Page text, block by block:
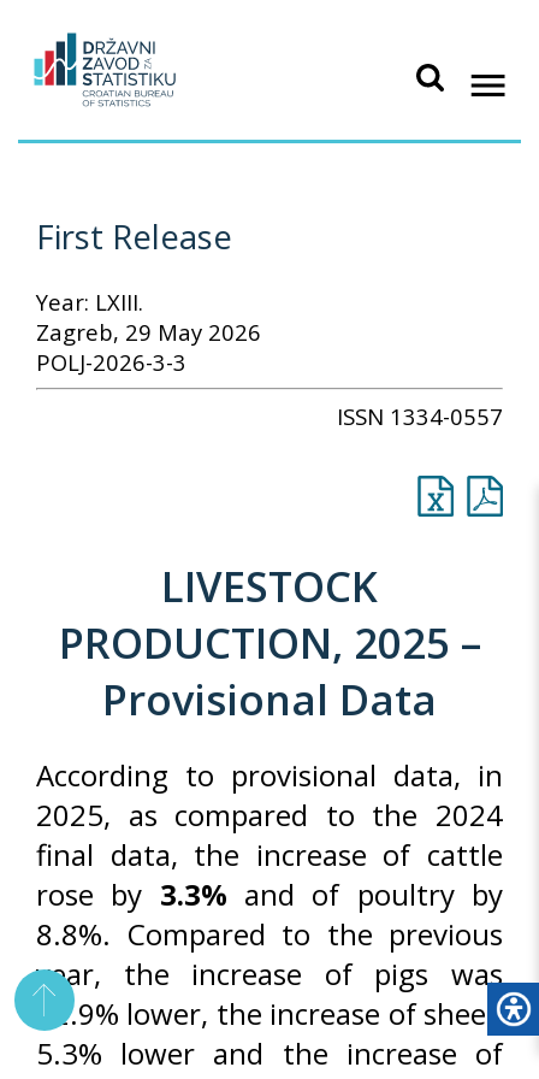
First Release
Year: LXIII.
Zagreb, 29 May 2026
POLJ-2026-3-3
ISSN 1334-0557
LIVESTOCK
PRODUCTION, 2025 –
Provisional Data
According to provisional data, in
2025, as compared to the 2024
final data, the increase of cattle
rose by 3.3% and of poultry by
8.8%. Compared to the previous
year, the increase of pigs was
12.9% lower, the increase of sheep
5.3% lower and the increase of